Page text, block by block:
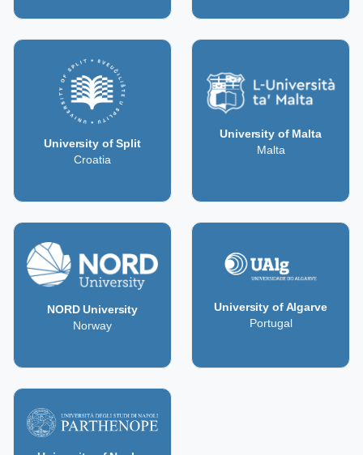
University of Split
Croatia
University of Malta
Malta
NORD University
Norway
University of Algarve
Portugal